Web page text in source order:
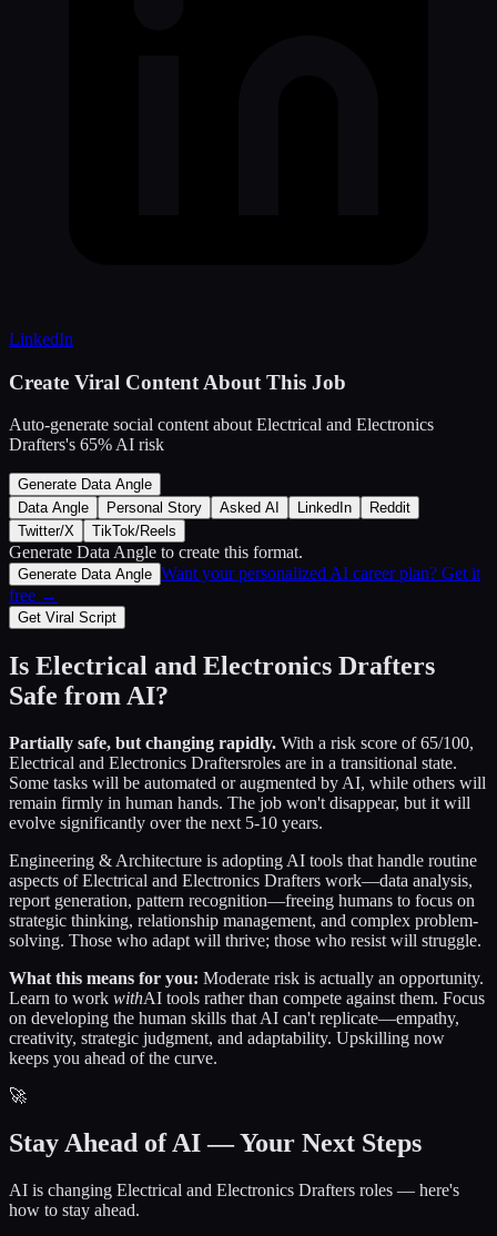
LinkedIn
Create Viral Content About This Job
Auto-generate social content about Electrical and Electronics
Drafters's 65% AI risk
Generate Data Angle
Data Angle
Personal Story Asked AI LinkedIn
Reddit
Twitter/X
TikTok/Reels
Generate Data Angle to create this format.
Generate Data Angle Want your personalized AI career plan? Get it
free →
Get Viral Script
Is Electrical and Electronics Drafters
Safe from AI?
Partially safe, but changing rapidly. With a risk score of65/100,
Electrical and Electronics Draftersroles are in a transitional state.
Some tasks will be automated or augmented by AI, while others will
remain firmly in human hands. The job won't disappear, but it will
evolve significantly over the next 5-10 years.
Engineering & Architecture is adopting AI tools that handle routine
aspects ofElectrical and Electronics Drafters work—data analysis,
report generation, pattern recognition—freeing humans to focus on
strategic thinking, relationship management, and complex problem-
solving. Those who adapt will thrive; those who resist will struggle.
What this means for you: Moderate risk is actually an opportunity.
Learn to work withAI tools rather than compete against them. Focus
on developing the human skills that AI can't replicate—empathy,
creativity, strategic judgment, and adaptability. Upskilling now
keeps you ahead of the curve.
🚀
Stay Ahead of AI — Your Next Steps
AI is changing Electrical and Electronics Drafters roles — here's
how to stay ahead.